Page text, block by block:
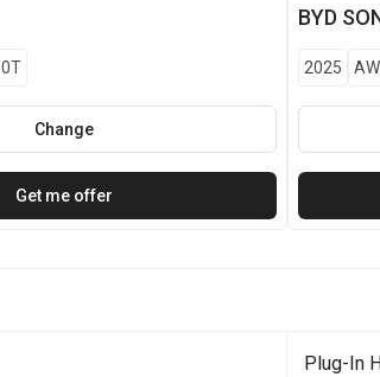
Change
Get me offer
BYD
2025
Plug-In